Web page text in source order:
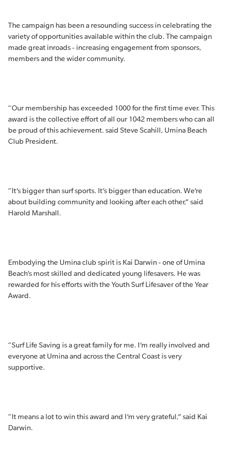
The campaign has been a resounding success in celebrating the
variety of opportunities available within the club. The campaign
made great inroads - increasing engagement from sponsors,
members and the wider community.
“Our membership has exceeded 1000 for the first time ever. This
award is the collective effort of all our 1042 members who can all
be proud of this achievement. said Steve Scahill, Umina Beach
Club President.
“It’s bigger than surf sports. It’s bigger than education. We’re
about building community and looking after each other,” said
Harold Marshall.
Embodying the Umina club spirit is Kai Darwin - one of Umina
Beach’s most skilled and dedicated young lifesavers. He was
rewarded for his efforts with the Youth Surf Lifesaver of the Year
Award.
“Surf Life Saving is a great family for me. I’m really involved and
everyone at Umina and across the Central Coast is very
supportive.
“It means a lot to win this award and I’m very grateful,” said Kai
Darwin.